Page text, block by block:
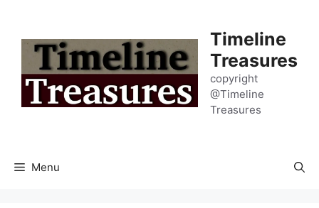
content
Timeline
Treasures
copyright
@Timeline
Treasures
Menu